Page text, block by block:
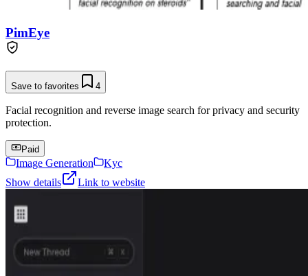
PimEye
Save to favorites 4
Facial recognition and reverse image search for privacy and security
protection.
Paid
Image Generation
Kyc
Show details
Link to website